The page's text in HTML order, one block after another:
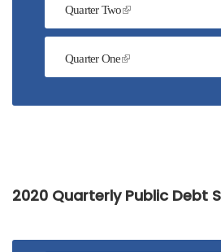
Quarter Two
Quarter One
2020 Quarterly Public Debt